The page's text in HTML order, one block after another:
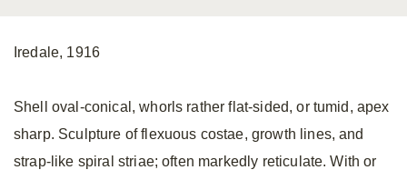
Iredale, 1916
Shell oval-conical, whorls rather flat-sided, or tumid, apex
sharp. Sculpture of flexuous costae, growth lines, and
strap-like spiral striae; often markedly reticulate. With or